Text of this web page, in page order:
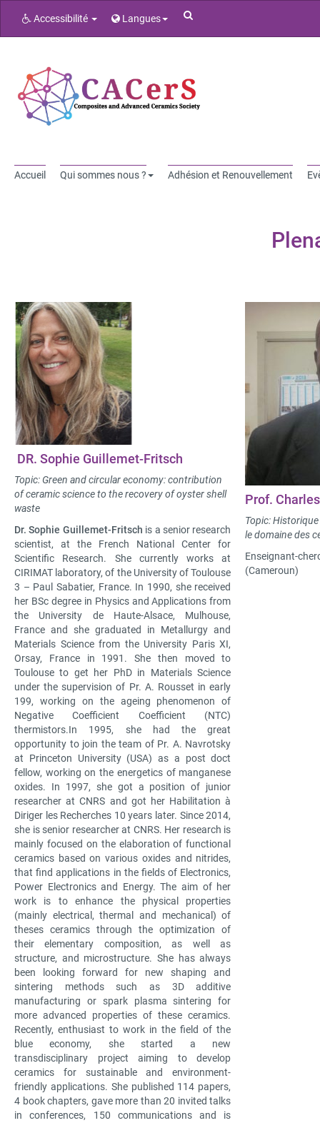
Accessibilité Langues
Accueil Qui sommes nous ? Adhésion et Renouvellement
DR. Sophie Guillemet-Fritsch
Topic: Green and circular economy: contribution
of ceramic science to the recovery of oyster shell
waste
Dr. Sophie Guillemet-Fritsch is a senior research
scientist, at the French National Center for
Scientific Research. She currently works at
CIRIMAT laboratory, of the University of Toulouse
3 – Paul Sabatier, France. In 1990, she received
her BSc degree in Physics and Applications from
the University de Haute-Alsace, Mulhouse,
France and she graduated in Metallurgy and
Materials Science from the University Paris XI,
Orsay, France in 1991. She then moved to
Toulouse to get her PhD in Materials Science
under the supervision of Pr. A. Rousset in early
199, working on the ageing phenomenon of
Negative Coefficient Coefficient (NTC)
thermistors.In 1995, she had the great
opportunity to join the team of Pr. A. Navrotsky
at Princeton University (USA) as a post doct
fellow, working on the energetics of manganese
oxides. In 1997, she got a position of junior
researcher at CNRS and got her Habilitation à
Diriger les Recherches 10 years later. Since 2014,
she is senior researcher at CNRS. Her research is
mainly focused on the elaboration of functional
ceramics based on various oxides and nitrides,
that find applications in the fields of Electronics,
Power Electronics and Energy. The aim of her
work is to enhance the physical properties
(mainly electrical, thermal and mechanical) of
theses ceramics through the optimization of
their elementary composition, as well as
structure, and microstructure. She has always
been looking forward for new shaping and
sintering methods such as 3D additive
manufacturing or spark plasma sintering for
more advanced properties of these ceramics.
Recently, enthusiast to work in the field of the
blue economy, she started a new
transdisciplinary project aiming to develop
ceramics for sustainable and environment-
friendly applications. She published 114 papers,
4 book chapters, gave more than 20 invited talks
in conferences, 150 communications and is
Prof.
Topic:
le domaine des
Enseignant-
(Cameroun)